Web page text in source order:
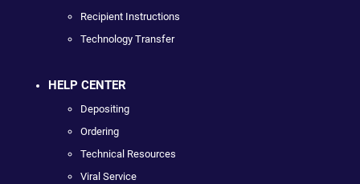
Recipient Instructions
Technology Transfer
HELP CENTER
Depositing
Ordering
Technical Resources
Viral Service